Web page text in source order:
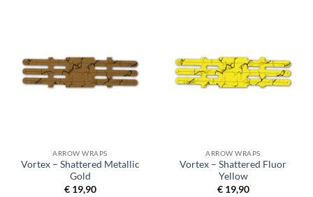
ARROW WRAPS
Vortex – Shattered Metallic
Gold
€19,90
ARROW WRAPS
Vortex – Shattered Fluor
Yellow
€19,90